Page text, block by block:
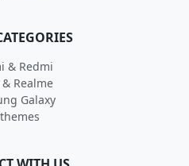
& Redmi
Realme
Galaxy